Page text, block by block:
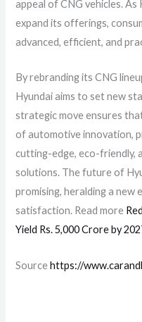
appeal of CNG vehicles.
expand its offerings,
advanced, efficient, and
By rebranding its CNG
Hyundai aims to set new
strategic move ensures
of automotive innovation,
cutting-edge, eco-friendly,
solutions. The future of
promising, heralding a new
satisfaction. Read more
Yield Rs. 5,000 Crore by
Sourcehttps://